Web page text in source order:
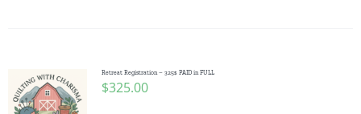
Subscribe
Retreat Registration – 325$ PAID in FULL
$325.00